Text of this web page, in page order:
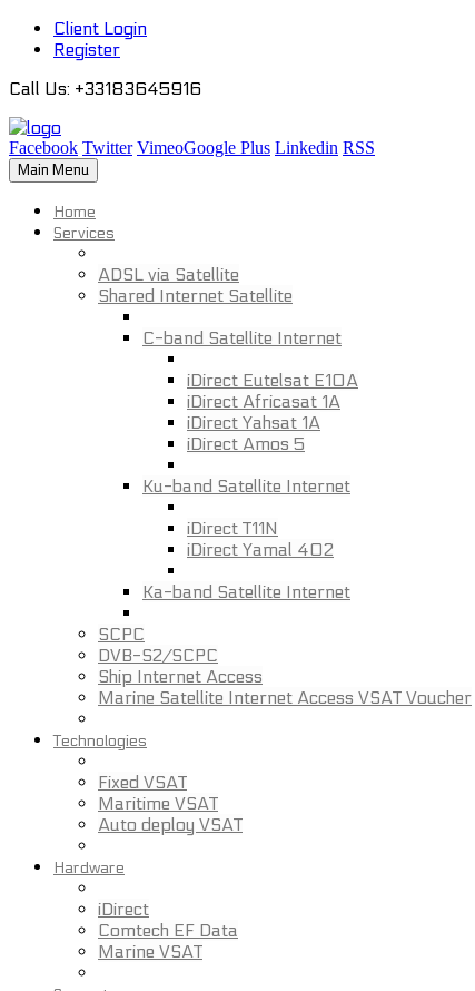
Client Login
Register
Call Us: +33183645916
Facebook Twitter VimeoGoogle Plus Linkedin RSS
Main Menu
Home
Services
ADSL via Satellite
Shared Internet Satellite
C-band Satellite Internet
iDirect Eutelsat E10A
iDirect Africasat 1A
iDirect Yahsat 1A
iDirect Amos 5
Ku-band Satellite Internet
iDirect T11N
iDirect Yamal 402
Ka-band Satellite Internet
SCPC
DVB-S2/SCPC
Ship Internet Access
Marine Satellite Internet Access VSAT Voucher
Technologies
Fixed VSAT
Maritime VSAT
Auto deploy VSAT
Hardware
iDirect
Comtech EF Data
Marine VSAT